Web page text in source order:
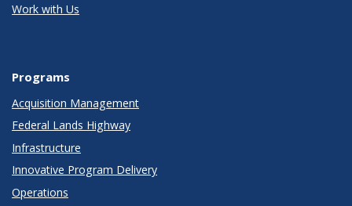
Work with Us
Programs
Acquisition Management
Federal Lands Highway
Infrastructure
Innovative Program Delivery
Operations